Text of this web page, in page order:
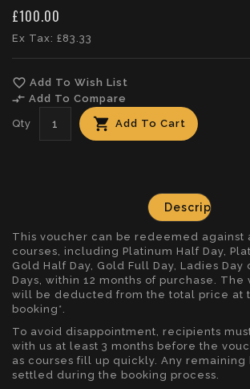
£100.00
Ex Tax: £83.33
favorite_border Add To Wish List
compare_arrows Add To Compare
Qty Add To Cart
Description
This voucher can be redeemed against
courses, including Platinum Half Day,
Gold Half Day, Gold Full Day, Ladies Day
Days, within 12 months of purchase. The
will be deducted from the total price at
booking*.
To avoid disappointment, recipients
with us at least 3 months before the
as courses fill up quickly. Any remaining
settled during the booking process.